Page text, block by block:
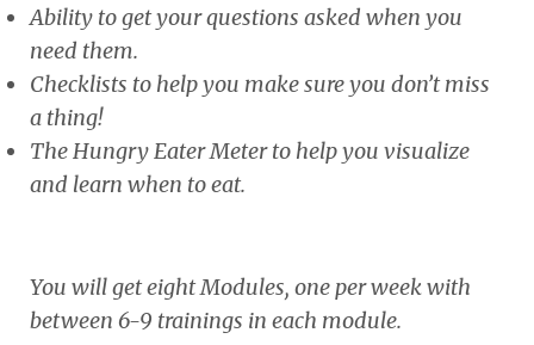
Ability to get your questions asked when you
need them.
Checklists to help you make sure you don’t miss
a thing!
The Hungry Eater Meter to help you visualize
and learn when to eat.
You will get eight Modules, one per week with
between 6-9 trainings in each module.